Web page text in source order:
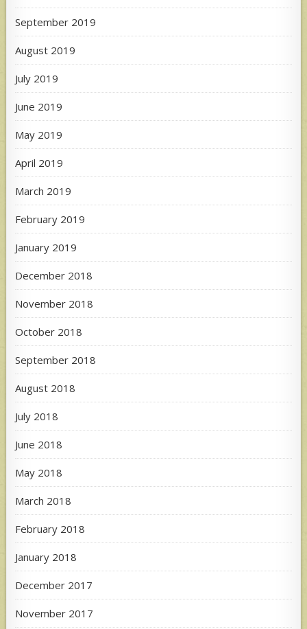
September 2019
August 2019
July 2019
June 2019
May 2019
April 2019
March 2019
February 2019
January 2019
December 2018
November 2018
October 2018
September 2018
August 2018
July 2018
June 2018
May 2018
March 2018
February 2018
January 2018
December 2017
November 2017